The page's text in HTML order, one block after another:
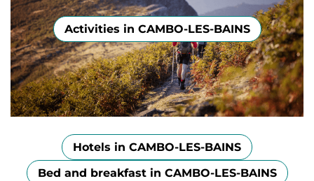
Activities in CAMBO-LES-BAINS
Hotels in CAMBO-LES-BAINS
Bed and breakfast in CAMBO-LES-BAINS